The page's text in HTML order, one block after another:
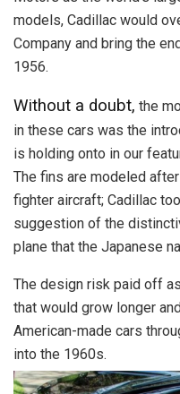
models, Cadillac would
Company and bring the
1956.
Without a doubt, the
in these cars was the
is holding onto in our
The fins are modeled
fighter aircraft; Cadillac
suggestion of the
plane that the Japanese
The design risk paid off
that would grow longer
American-made cars
into the 1960s.